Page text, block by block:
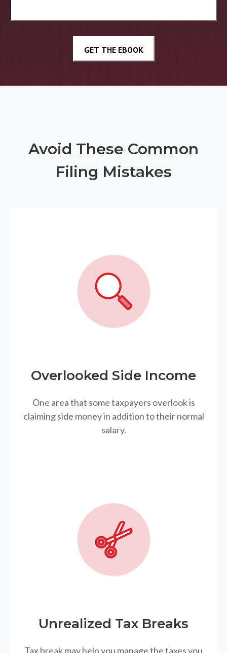
Avoid These Common
Filing Mistakes
Overlooked Side Income
One area that some taxpayers overlook is
claiming side money in addition to their normal
salary.
Unrealized Tax Breaks
Tax break may help you manage the taxes you